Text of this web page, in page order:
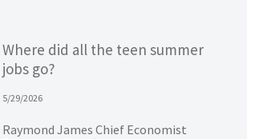
Where did all the teen summer
jobs go?
5/29/2026
Raymond James Chief Economist